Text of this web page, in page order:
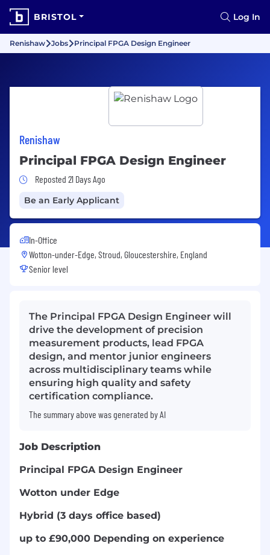
BRISTOL Log In
Renishaw Jobs Principal FPGA Design Engineer
Renishaw
Principal FPGA Design Engineer
Job Posted 21 Days Ago
Reposted 21 Days Ago
Be an Early Applicant
In-Office
Wotton-under-Edge, Stroud, Gloucestershire, England
Senior level
The Principal FPGA Design Engineer will
drive the development of precision
measurement products, lead FPGA
design, and mentor junior engineers
across multidisciplinary teams while
ensuring high quality and safety
certification compliance.
The summary above was generated by AI
Job Description
Principal FPGA Design Engineer
Wotton under Edge
Hybrid (3 days office based)
up to £90,000 Depending on experience